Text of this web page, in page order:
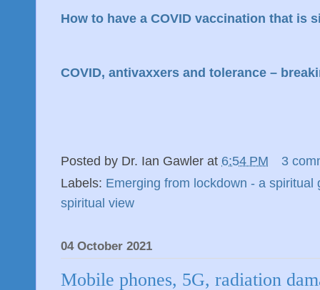
How to have a COVID vaccination that is
COVID, antivaxxers and tolerance –
Posted by Dr. Ian Gawler at 6:54 PM
3
Labels: Emerging from lockdown - a spiritual
spiritual view
04 October 2021
Mobile phones, 5G, radiation